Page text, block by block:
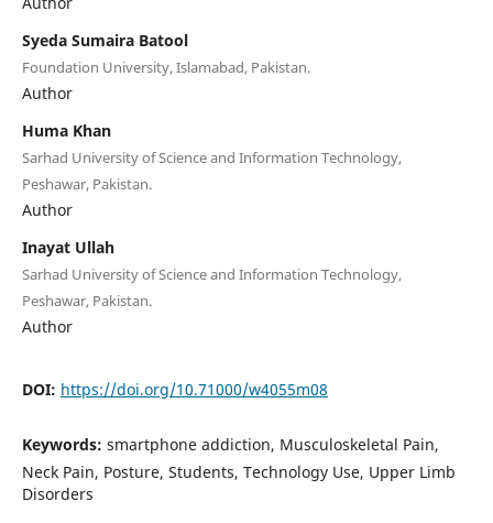
Syeda Sumaira Batool
Foundation University, Islamabad, Pakistan.
Author
Huma Khan
Sarhad University of Science and Information Technology,
Peshawar, Pakistan.
Author
Inayat Ullah
Sarhad University of Science and Information Technology,
Peshawar, Pakistan.
Author
DOI: https://doi.org/10.71000/w4055m08
Keywords: smartphone addiction, Musculoskeletal Pain,
Neck Pain, Posture, Students, Technology Use, Upper Limb
Disorders